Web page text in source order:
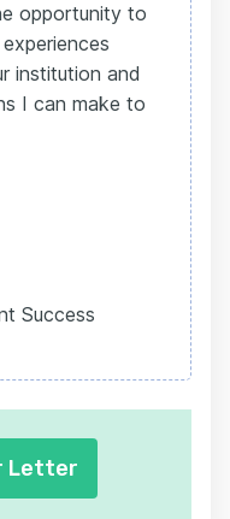
opportunity to
institution and
I can make to
Success
Letter